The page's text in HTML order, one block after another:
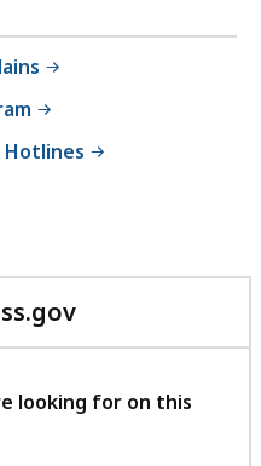
Hotlines
with
feedback
looking for on this